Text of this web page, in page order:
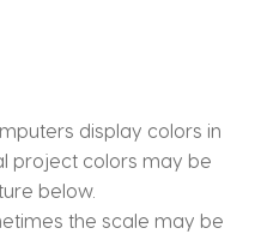
display colors in
project colors may be
below.
the scale may be